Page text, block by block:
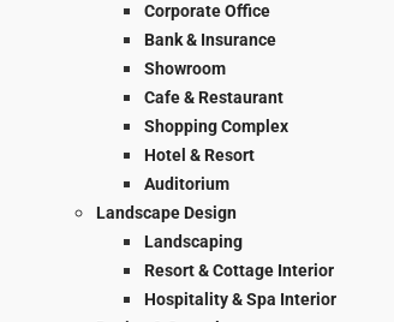
Corporate Office
Bank & Insurance
Showroom
Cafe & Restaurant
Shopping Complex
Hotel & Resort
Auditorium
Landscape Design
Landscaping
Resort & Cottage Interior
Hospitality & Spa Interior